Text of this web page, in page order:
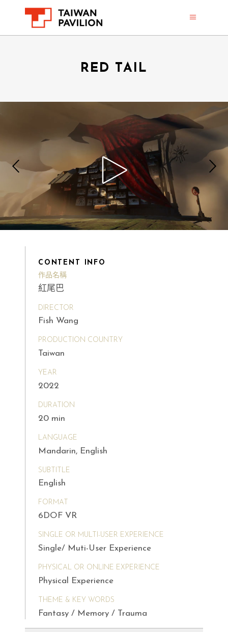
RED TAIL
CONTENT INFO
作品名稱
紅尾巴
DIRECTOR
Fish Wang
PRODUCTION COUNTRY
Taiwan
YEAR
2022
DURATION
20 min
LANGUAGE
Mandarin, English
SUBTITLE
English
FORMAT
6DOF VR
SINGLE OR MULTI-USER EXPERIENCE
Single/ Muti-User Experience
PHYSICAL OR ONLINE EXPERIENCE
Physical Experience
THEME & KEY WORDS
Fantasy / Memory / Trauma